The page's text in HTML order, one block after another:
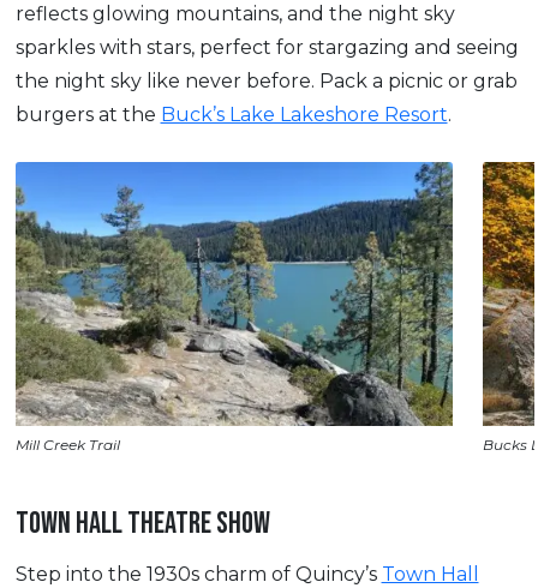
reflects glowing mountains, and the night sky
sparkles with stars, perfect for stargazing and seeing
the night sky like never before. Pack a picnic or grab
burgers at the Buck’s Lake Lakeshore Resort.
Mill Creek Trail Bucks
TOWN HALL THEATRE SHOW
Step into the 1930s charm of Quincy’s Town Hall